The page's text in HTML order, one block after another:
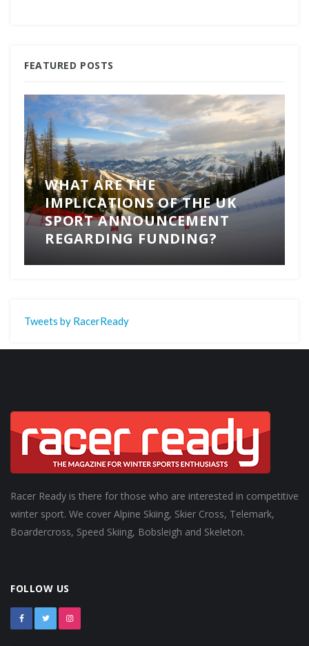
FEATURED POSTS
WHAT ARE THE
IMPLICATIONS OF THE UK
SPORT ANNOUNCEMENT
REGARDING FUNDING?
Tweets by RacerReady
Racer Ready is there for those who are interested in competitive
winter sport. We cover Alpine Skiing, Skier Cross, Telemark,
Boardercross, Speed Skiing, Bobsleigh and Skeleton.
FOLLOW US